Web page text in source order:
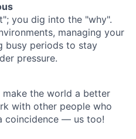
you dig into the "why".
managing your
busy periods to stay
pressure.
the world a better
with other people who
coincidence — us too!